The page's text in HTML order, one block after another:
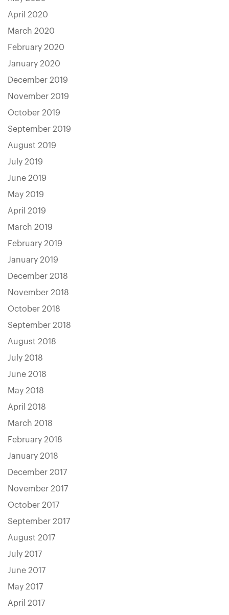
April 2020
March 2020
February 2020
January 2020
December 2019
November 2019
October 2019
September 2019
August 2019
July 2019
June 2019
May 2019
April 2019
March 2019
February 2019
January 2019
December 2018
November 2018
October 2018
September 2018
August 2018
July 2018
June 2018
May 2018
April 2018
March 2018
February 2018
January 2018
December 2017
November 2017
October 2017
September 2017
August 2017
July 2017
June 2017
May 2017
April 2017